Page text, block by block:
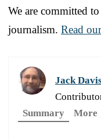
We are committed
journalism. Read
Jack
Summary
More